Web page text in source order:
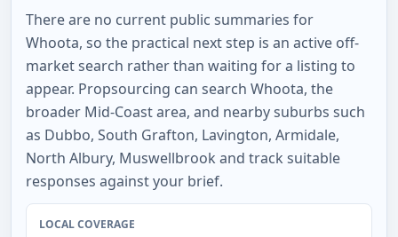
There are no current public summaries for
Whoota, so the practical next step is an active off-
market search rather than waiting for a listing to
appear. Propsourcing can search Whoota, the
broader Mid-Coast area, and nearby suburbs such
as Dubbo, South Grafton, Lavington, Armidale,
North Albury, Muswellbrook and track suitable
responses against your brief.
LOCAL COVERAGE